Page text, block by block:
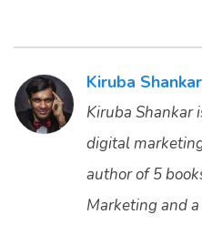
Kiruba Shankar
Kiruba Shankar
digital
author of 5
Marketing and